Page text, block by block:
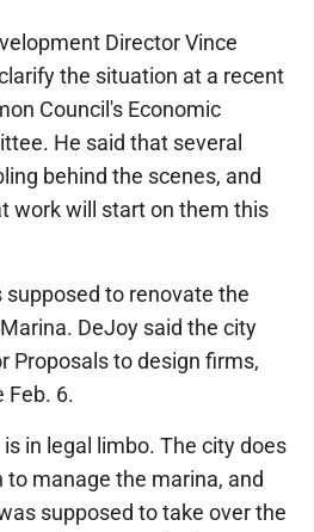
Director Vince
the situation at a recent
Council's Economic
He said that several
behind the scenes, and
work will start on them this
supposed to renovate the
DeJoy said the city
Proposals to design firms,
Feb. 6.
in legal limbo. The city does
manage the marina, and
supposed to take over the